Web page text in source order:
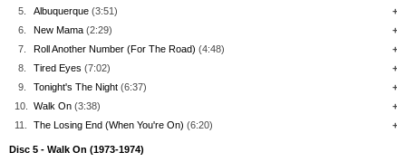
5.
Albuquerque (3:51)
+
6.
New Mama (2:29)
+
7.
Roll Another Number (For The Road) (4:48)
+
8.
Tired Eyes (7:02)
+
9.
Tonight's The Night (6:37)
+
10.
Walk On (3:38)
+
11.
The Losing End (When You're On) (6:20) +
Disc 5 - Walk On (1973-1974)